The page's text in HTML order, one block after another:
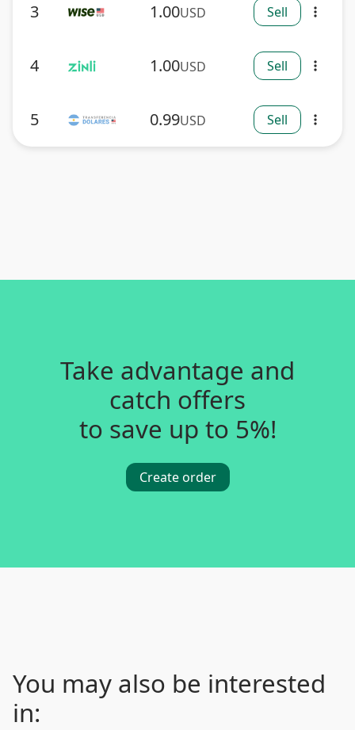
3 1.00USD Sell more_vert
4 1.00USD Sell more_vert
5 0.99USD Sell more_vert
Take advantage and
catch offers
to save up to 5%!
Create order
You may also be interested
in: